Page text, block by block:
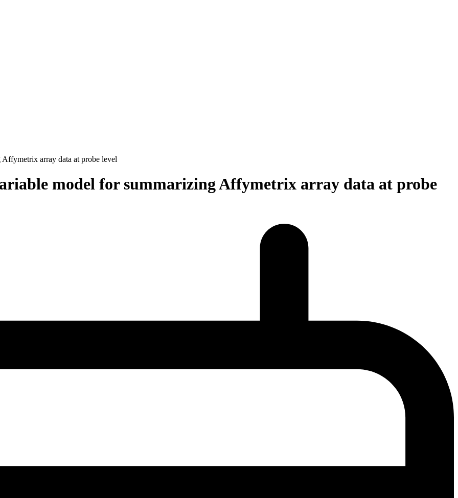
array data at probe level
model for summarizing Affymetrix array data at probe